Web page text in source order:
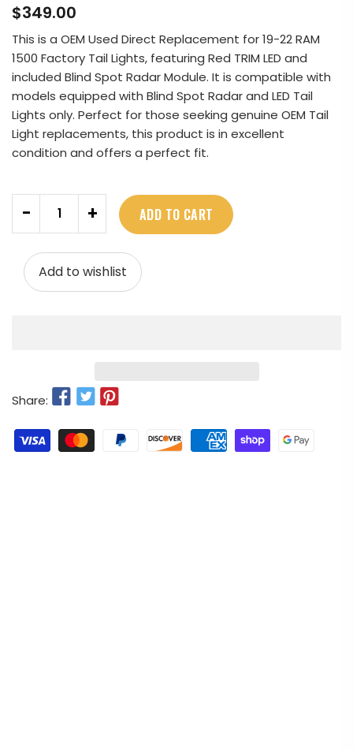
$349.00
This is a OEM Used Direct Replacement for 19-22 RAM
1500 Factory Tail Lights, featuring Red TRIM LED and
included Blind Spot Radar Module. It is compatible with
models equipped with Blind Spot Radar and LED Tail
Lights only. Perfect for those seeking genuine OEM Tail
Light replacements, this product is in excellent
condition and offers a perfect fit.
+
- ADD TO CART
Add to wishlist
Share: